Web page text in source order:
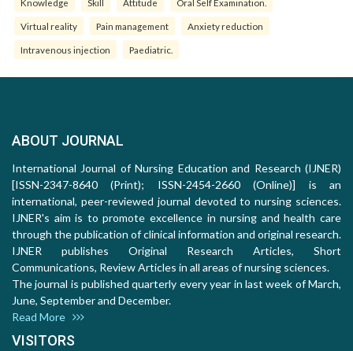
Virtual reality Pain management Anxiety reduction
Intravenous injection Paediatric.
ABOUT JOURNAL
International Journal of Nursing Education and Research (IJNER)
[ISSN-2347-8640 (Print); ISSN-2454-2660 (Online)] is an
international, peer-reviewed journal devoted to nursing sciences.
IJNER's aim is to promote excellence in nursing and health care
through the publication of clinical information and original research.
IJNER publishes Original Research Articles, Short
Communications, Review Articles in all areas of nursing sciences.
The journal is published quarterly every year in last week of March,
June, September and December.
Read More
VISITORS